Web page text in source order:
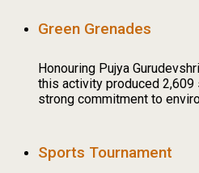
Green Grenades
Honouring Pujya
this activity produced
strong commitment to
Sports Tournament